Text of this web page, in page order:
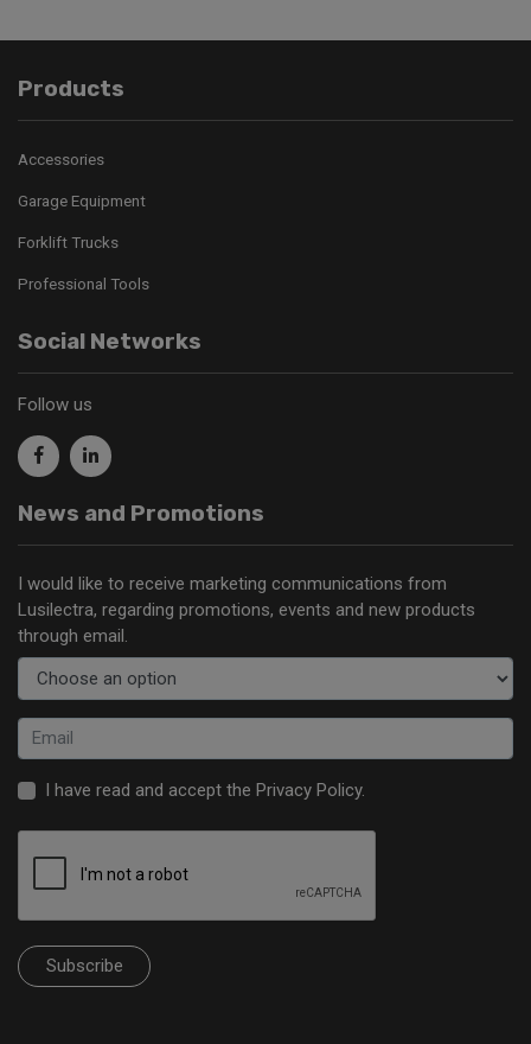
Products
Accessories
Garage Equipment
Forklift Trucks
Professional Tools
Social Networks
Follow us
News and Promotions
I would like to receive marketing communications from
Lusilectra, regarding promotions, events and new products
through email.
I have read and accept the Privacy Policy.
Subscribe